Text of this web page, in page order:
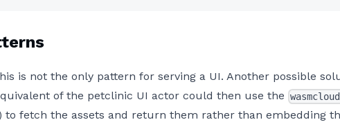
is not the only pattern for serving a UI. Another possible
of the petclinic UI actor could then use the
to fetch the assets and return them rather than embedding